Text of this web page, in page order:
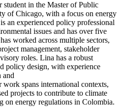
student in the Master of Public
of Chicago, with a focus on energy
an experienced policy professional
issues and has over five
worked across multiple sectors,
management, stakeholder
roles. Lina has a robust
policy design, with experience
and
spans international contexts,
projects to contribute to climate
on energy regulations in Colombia.